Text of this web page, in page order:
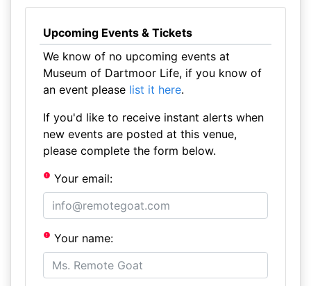
Upcoming Events & Tickets
We know of no upcoming events at
Museum of Dartmoor Life, if you know of
an event please list it here.
If you'd like to receive instant alerts when
new events are posted at this venue,
please complete the form below.
Your email:
Your name: